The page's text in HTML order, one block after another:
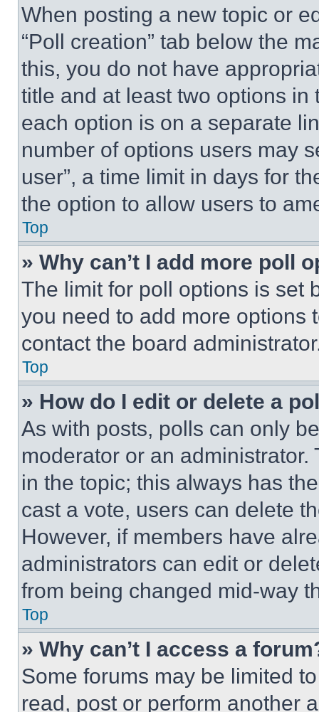
When posting a new topic or
“Poll creation” tab below the
this, you do not have
title and at least two options
each option is on a separate
number of options users may
user”, a time limit in days for
the option to allow users to
Top
» Why can’t I add more poll
The limit for poll options is set
you need to add more options
contact the board
Top
» How do I edit or delete a
As with posts, polls can only
moderator or an
in the topic; this always has
cast a vote, users can delete
However, if members have
administrators can edit or
from being changed mid-way
Top
» Why can’t I access a
Some forums may be limited
read, post or perform another